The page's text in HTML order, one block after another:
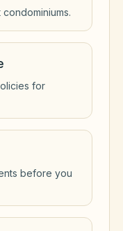
condominiums.
for
before you